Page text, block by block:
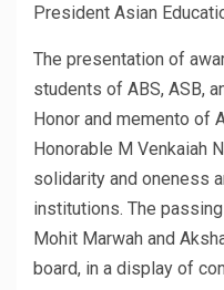
President Asian
The presentation of
students of ABS, ASB,
Honor and memento of
Honorable M Venkaiah
solidarity and oneness
institutions. The
Mohit Marwah and
board, in a display of